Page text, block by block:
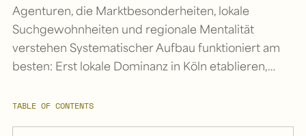
Agenturen, die Marktbesonderheiten, lokale
Suchgewohnheiten und regionale Mentalität
verstehen Systematischer Aufbau funktioniert am
besten: Erst lokale Dominanz in Köln etablieren,…
TABLE OF CONTENTS